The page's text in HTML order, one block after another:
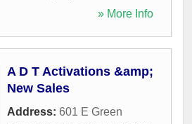
» More Info
A D T Activations &amp;
New Sales
Address: 601 E Green